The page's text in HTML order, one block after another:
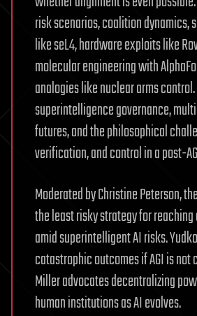
risk scenarios, coalition dynamics,
like seL4, hardware exploits like
molecular engineering with
analogies like nuclear arms
superintelligence governance,
futures, and the philosophical
verification, and control in a post-
Moderated by Christine Peterson,
the least risky strategy for
amid superintelligent AI risks.
catastrophic outcomes if AGI is
Miller advocates decentralizing
human institutions as AI evolves.